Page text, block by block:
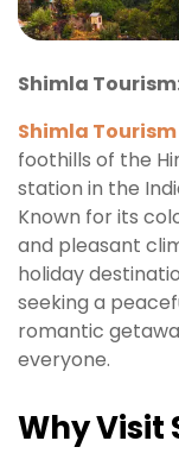
Shimla
Shimla Tourism
foothills of the
station in the
Known for its
and pleasant
holiday
seeking a
romantic
everyone.
Why Visit